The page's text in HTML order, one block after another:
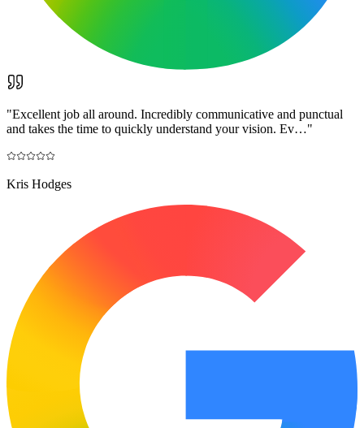
"Excellent job all around. Incredibly communicative and punctual
and takes the time to quickly understand your vision. Ev…"
Kris Hodges